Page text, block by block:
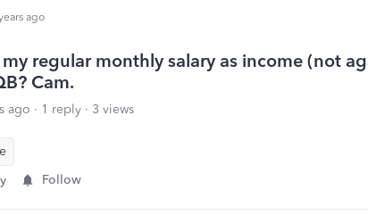
ago
regular monthly salary as income (not
Cam.
ago 1 reply
3 views
Follow